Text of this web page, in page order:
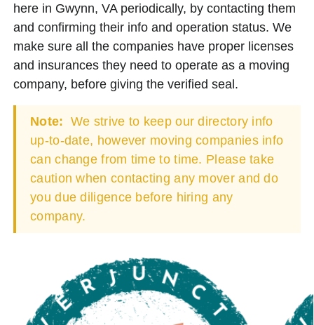
here in Gwynn, VA periodically, by contacting them
and confirming their info and operation status. We
make sure all the companies have proper licenses
and insurances they need to operate as a moving
company, before giving the verified seal.
Note: We strive to keep our directory info
up-to-date, however moving companies info
can change from time to time. Please take
caution when contacting any mover and do
you due diligence before hiring any
company.